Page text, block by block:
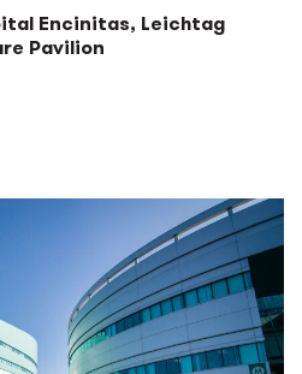
Encinitas, Leichtag
Pavilion